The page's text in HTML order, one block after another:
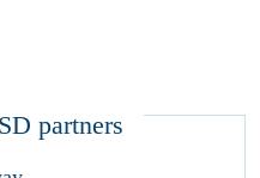
partners